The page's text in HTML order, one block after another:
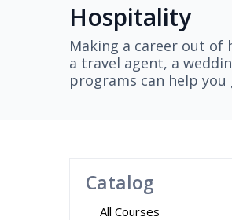
Hospitality
Making a career out of
a travel agent, a
programs can help
Catalog
All Courses